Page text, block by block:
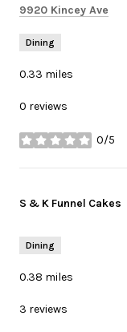
Search
9920 Kincey Ave
Dining
0.33 miles
0 reviews
0/5
stars
Visit the
S & K Funnel Cakes
Dining
0.38 miles
3 reviews